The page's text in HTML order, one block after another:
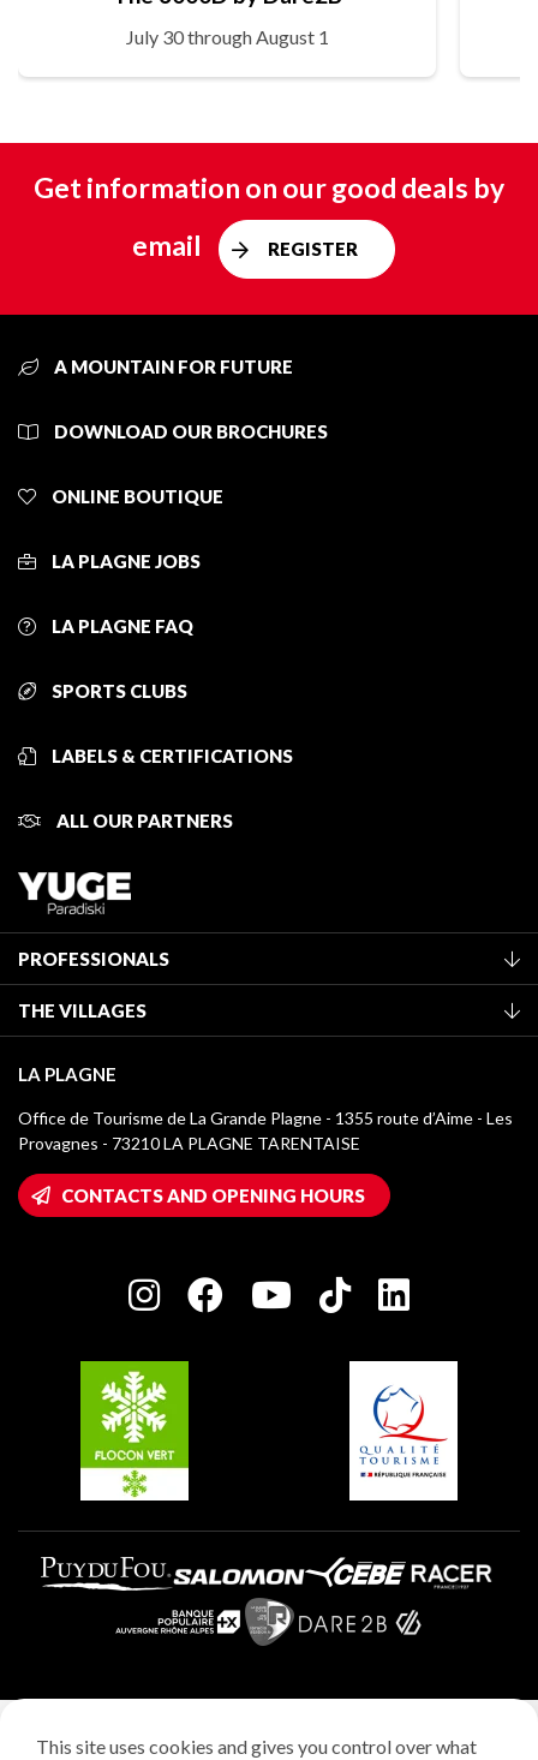
July 30 through August 1
Get information on our good deals by
email
REGISTER
A MOUNTAIN FOR FUTURE
DOWNLOAD OUR BROCHURES
ONLINE BOUTIQUE
LA PLAGNE JOBS
LA PLAGNE FAQ
SPORTS CLUBS
LABELS & CERTIFICATIONS
ALL OUR PARTNERS
PROFESSIONALS
Classification of furnished accommodation
Tourist tax
Media library
La Plagne logos
Wifi hotspots
Owners' House
Charter of Committed Players
THE VILLAGES
Montchavin - Les Coches
Champagny-en-Vanoise
Plagne 1800
Plagne Villages
Plagne Aime 2000
LA PLAGNE
Office de Tourisme de La Grande Plagne - 1355 route d’Aime - Les
Provagnes - 73210 LA PLAGNE TARENTAISE
CONTACTS AND OPENING HOURS
This site uses cookies and gives you control over what